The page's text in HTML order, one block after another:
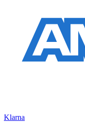
Klarna